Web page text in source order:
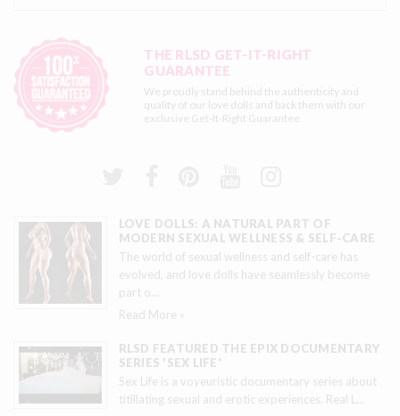
THE RLSD GET-IT-RIGHT
GUARANTEE
We proudly stand behind the authenticity and
quality of our love dolls and back them with our
exclusive Get-It-Right Guarantee
LOVE DOLLS: A NATURAL PART OF
MODERN SEXUAL WELLNESS & SELF-CARE
The world of sexual wellness and self-care has
evolved, and love dolls have seamlessly become
part o
Read More »
RLSD FEATURED THE EPIX DOCUMENTARY
SERIES 'SEX LIFE'
Sex Life is a voyeuristic documentary series about
titillating sexual and erotic experiences. Real L